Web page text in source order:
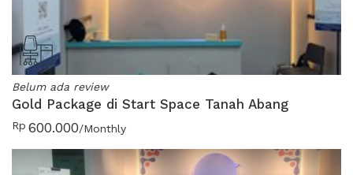
Belum ada review
Gold Package di Start Space Tanah Abang
Rp 600.000/Monthly